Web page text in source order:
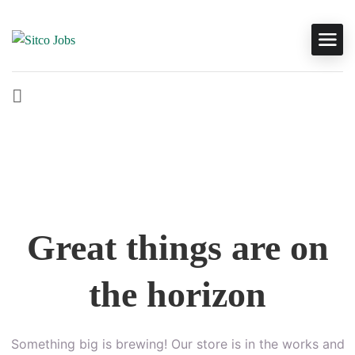
Great things are on
the horizon
Something big is brewing! Our store is in the works and